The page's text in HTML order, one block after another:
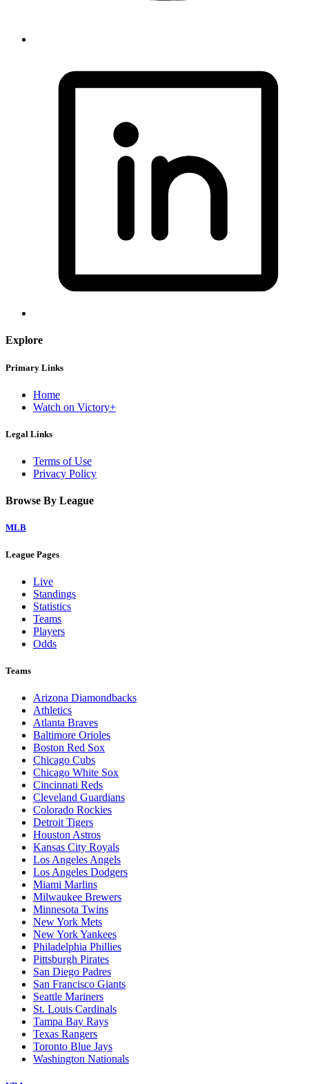
Explore
Primary Links
Home
Watch on Victory+
Legal Links
Terms of Use
Privacy Policy
Browse By League
MLB
League Pages
Live
Standings
Statistics
Teams
Players
Odds
Teams
Arizona Diamondbacks
Athletics
Atlanta Braves
Baltimore Orioles
Boston Red Sox
Chicago Cubs
Chicago White Sox
Cincinnati Reds
Cleveland Guardians
Colorado Rockies
Detroit Tigers
Houston Astros
Kansas City Royals
Los Angeles Angels
Los Angeles Dodgers
Miami Marlins
Milwaukee Brewers
Minnesota Twins
New York Mets
New York Yankees
Philadelphia Phillies
Pittsburgh Pirates
San Diego Padres
San Francisco Giants
Seattle Mariners
St. Louis Cardinals
Tampa Bay Rays
Texas Rangers
Toronto Blue Jays
Washington Nationals